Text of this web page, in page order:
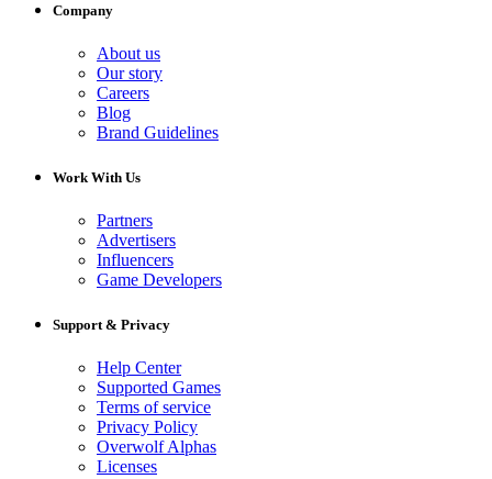
Company
About us
Our story
Careers
Blog
Brand Guidelines
Work With Us
Partners
Advertisers
Influencers
Game Developers
Support & Privacy
Help Center
Supported Games
Terms of service
Privacy Policy
Overwolf Alphas
Licenses